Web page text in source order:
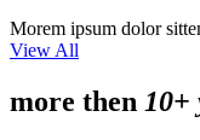
Morem ipsum dolor
View All
more then 10+